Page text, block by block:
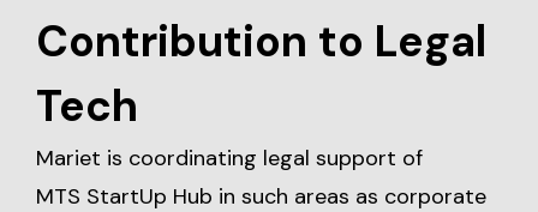
Contribution to Legal
Tech
Mariet is coordinating legal support of
MTS StartUp Hub in such areas as corporate